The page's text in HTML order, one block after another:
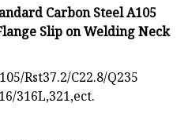
Carbon Steel A105
Slip on Welding Neck
Rst37.2/C22.8/Q235
316L,321,ect.